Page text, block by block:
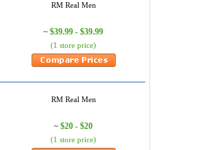
RM Real Men
~ $39.99 - $39.99
(1 store price)
RM Real Men
~ $20 - $20
(1 store price)